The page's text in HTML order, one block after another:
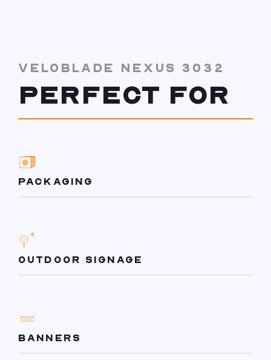
VELOBLADE NEXUS 3032
PERFECT FOR
PACKAGING
OUTDOOR SIGNAGE
BANNERS